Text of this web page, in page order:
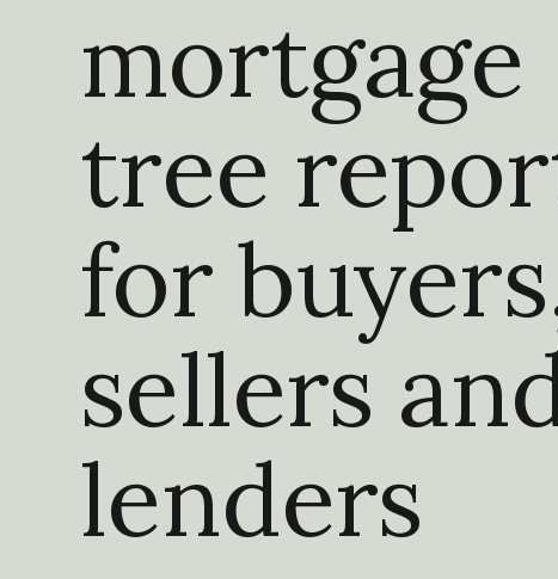
mortgage
tree
for
sellers
lenders